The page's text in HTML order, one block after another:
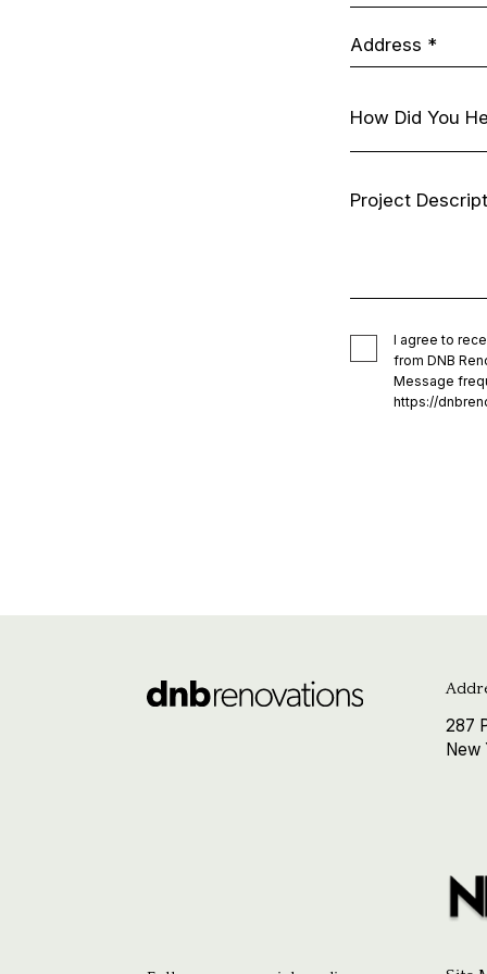
I agree to
from DNB
Message
https://
287
New